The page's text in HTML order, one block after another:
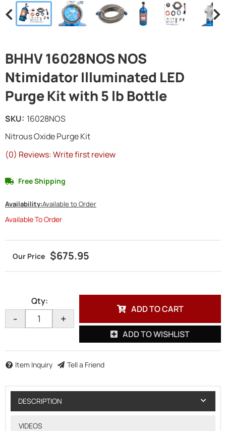
BHHV 16028NOS NOS
Ntimidator Illuminated LED
Purge Kit with 5 lb Bottle
Nitrous Oxide Purge Kit
(0) Reviews: Write first review
SKU: 16028NOS
Availability:Available to Order
Available To Order
Free Shipping
$675.95
Qty:
- +
ADD TO CART
ADD TO WISHLIST
Item Inquiry Tell a Friend
DESCRIPTION
VIDEOS